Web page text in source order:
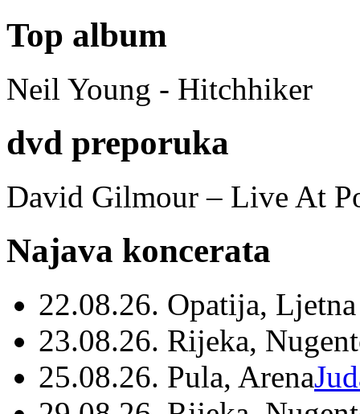
Top album
Neil Young - Hitchhiker
dvd preporuka
David Gilmour – Live At
Najava koncerata
22.08.26. Opatija,
23.08.26. Rijeka,
25.08.26. Pula, Arena